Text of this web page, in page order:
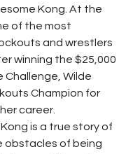
Kong. At the
of the most
and wrestlers
winning the $25,000
Challenge, Wilde
Champion for
career.
is a true story of
obstacles of being